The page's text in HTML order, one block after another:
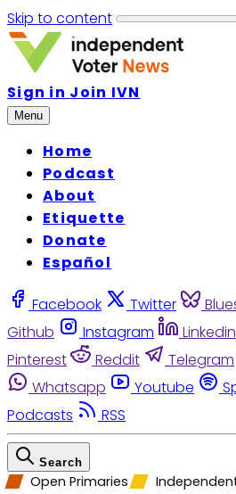
Skip to content
Sign in Join IVN
Menu
Home
Podcast
About
Etiquette
Donate
Español
Facebook Twitter
Github
Instagram Linkedin
Pinterest
Reddit Telegram
Whatsapp
Youtube
Podcasts
RSS
Search
Open Primaries